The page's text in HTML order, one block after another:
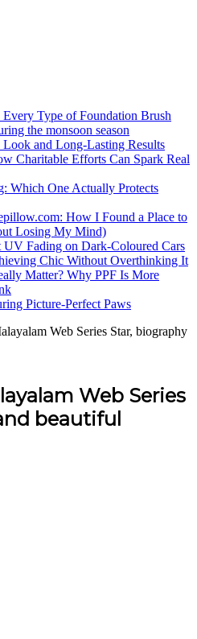
Type of Foundation Brush
the monsoon season
and Long-Lasting Results
Charitable Efforts Can Spark Real
Which One Actually Protects
How I Found a Place to
Losing My Mind)
UV Fading on Dark-Coloured Cars
Chic Without Overthinking It
Matter? Why PPF Is More
Picture-Perfect Paws
Web Series Star, biography
Web Series
beautiful